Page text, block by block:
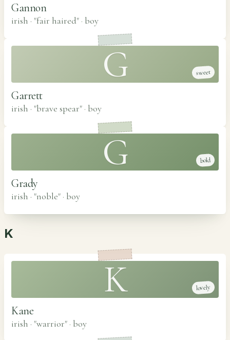
Gannon
irish · "fair haired" · boy
G sweet
Garrett
irish · "brave spear" · boy
G bold
Grady
irish · "noble" · boy
K
K lovely
Kane
irish · "warrior" · boy